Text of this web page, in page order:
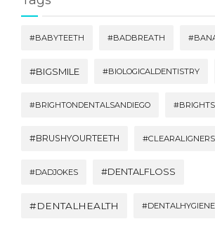
#BABYTEETH #BADBREATH
#BIGSMILE #BIOLOGICALDENTISTRY
#BRIGHTONDENTALSANDIEGO
#BRUSHYOURTEETH #CLEARALIGNERS
#DADJOKES #DENTALFLOSS
#DENTALHEALTH #DENTALHYGIENE